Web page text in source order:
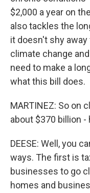
$2,000 a year on
also tackles the
it doesn't shy
climate change
need to make a
what this bill does.
MARTINEZ: So on
about $370 billion
DEESE: Well, you
ways. The first is
businesses to go
homes and